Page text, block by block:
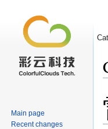
Main page
Recent changes